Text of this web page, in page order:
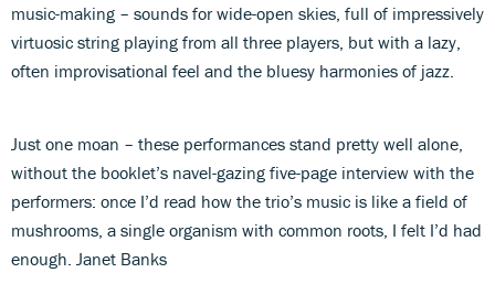
music-making – sounds for wide-open skies, full of impressively
virtuosic string playing from all three players, but with a lazy,
often improvisational feel and the bluesy harmonies of jazz.
Just one moan – these performances stand pretty well alone,
without the booklet’s navel-gazing five-page interview with the
performers: once I’d read how the trio’s music is like a field of
mushrooms, a single organism with common roots, I felt I’d had
enough. Janet Banks